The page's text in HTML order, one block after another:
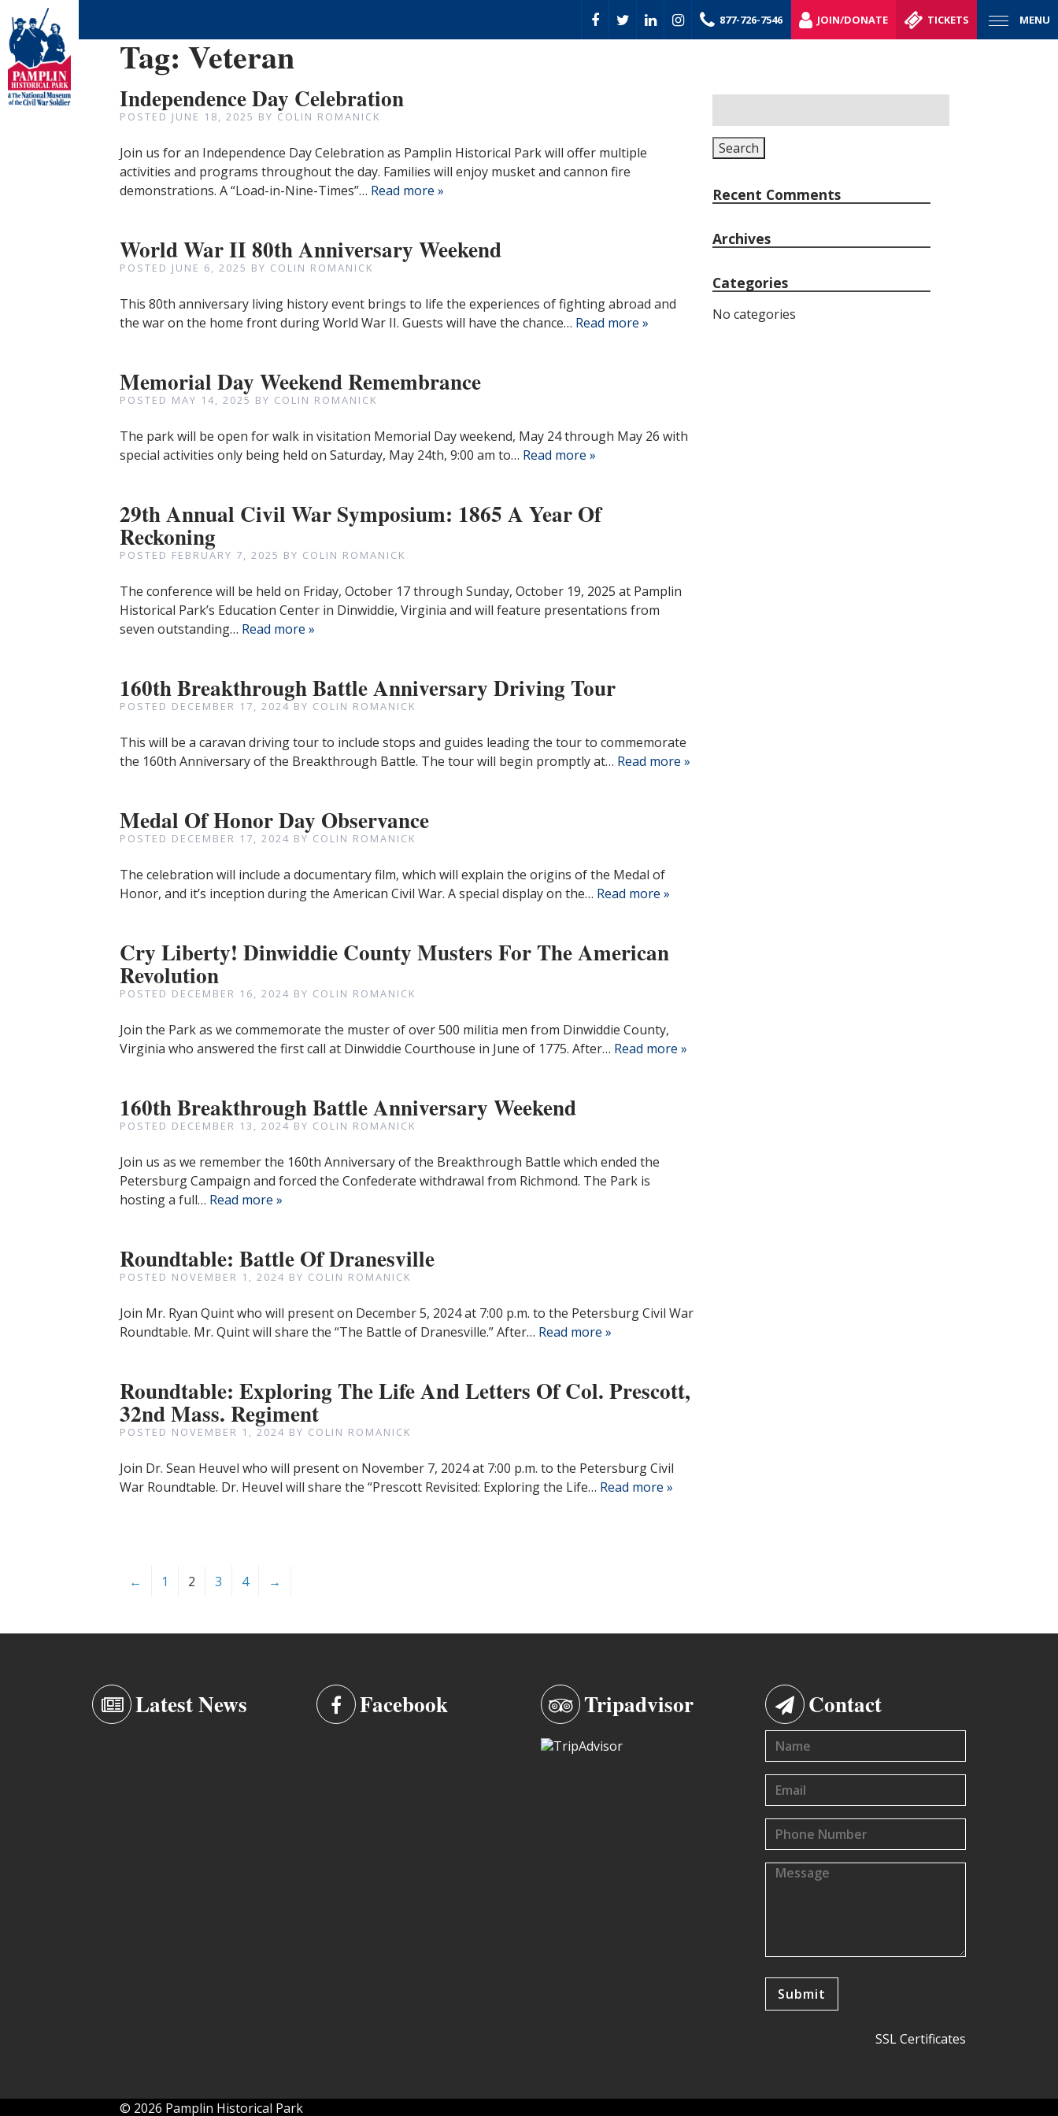
MENU
877-726-7546 JOIN/DONATE TICKETS
Tag: Veteran
Independence Day Celebration
POSTED JUNE 18, 2025 BY COLIN ROMANICK
Join us for an Independence Day Celebration as Pamplin Historical Park will offer multiple
activities and programs throughout the day. Families will enjoy musket and cannon fire
demonstrations. A “Load-in-Nine-Times”… Read more »
World War II 80th Anniversary Weekend
POSTED JUNE 6, 2025 BY COLIN ROMANICK
This 80th anniversary living history event brings to life the experiences of fighting abroad and
the war on the home front during World War II. Guests will have the chance… Read more »
Memorial Day Weekend Remembrance
POSTED MAY 14, 2025 BY COLIN ROMANICK
The park will be open for walk in visitation Memorial Day weekend, May 24 through May 26 with
special activities only being held on Saturday, May 24th, 9:00 am to… Read more »
29th Annual Civil War Symposium: 1865 A Year Of
Reckoning
POSTED FEBRUARY 7, 2025 BY COLIN ROMANICK
The conference will be held on Friday, October 17 through Sunday, October 19, 2025 at Pamplin
Historical Park’s Education Center in Dinwiddie, Virginia and will feature presentations from
seven outstanding… Read more »
160th Breakthrough Battle Anniversary Driving Tour
POSTED DECEMBER 17, 2024 BY COLIN ROMANICK
This will be a caravan driving tour to include stops and guides leading the tour to commemorate
the 160th Anniversary of the Breakthrough Battle. The tour will begin promptly at… Read more »
Medal Of Honor Day Observance
POSTED DECEMBER 17, 2024 BY COLIN ROMANICK
The celebration will include a documentary film, which will explain the origins of the Medal of
Honor, and it’s inception during the American Civil War. A special display on the… Read more »
Cry Liberty! Dinwiddie County Musters For The American
Revolution
POSTED DECEMBER 16, 2024 BY COLIN ROMANICK
Join the Park as we commemorate the muster of over 500 militia men from Dinwiddie County,
Virginia who answered the first call at Dinwiddie Courthouse in June of 1775. After… Read more »
160th Breakthrough Battle Anniversary Weekend
POSTED DECEMBER 13, 2024 BY COLIN ROMANICK
Join us as we remember the 160th Anniversary of the Breakthrough Battle which ended the
Petersburg Campaign and forced the Confederate withdrawal from Richmond. The Park is
hosting a full… Read more »
Roundtable: Battle Of Dranesville
POSTED NOVEMBER 1, 2024 BY COLIN ROMANICK
Join Mr. Ryan Quint who will present on December 5, 2024 at 7:00 p.m. to the Petersburg Civil War
Roundtable. Mr. Quint will share the “The Battle of Dranesville.” After… Read more »
Roundtable: Exploring The Life And Letters Of Col. Prescott,
32nd Mass. Regiment
POSTED NOVEMBER 1, 2024 BY COLIN ROMANICK
Join Dr. Sean Heuvel who will present on November 7, 2024 at 7:00 p.m. to the Petersburg Civil
War Roundtable. Dr. Heuvel will share the “Prescott Revisited: Exploring the Life… Read more »
← 1 2 3 4 →
for:
Search
Recent Comments
Archives
Categories
No categories
Latest News Facebook Tripadvisor Contact
SSL Certificates
© 2026 Pamplin Historical Park